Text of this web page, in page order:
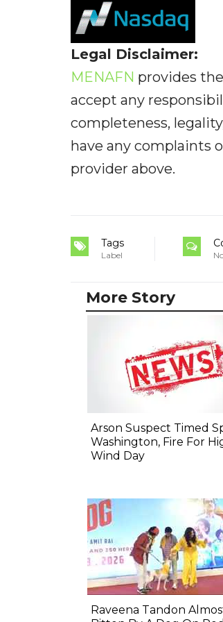
Legal Disclaimer:
MENAFN provides
accept any
completeness,
have any complaints
provider above.
Tags
Label
More Story
Arson Suspect Timed
Washington, Fire For
Wind Day
Raveena Tandon